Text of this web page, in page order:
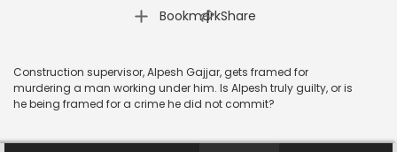
Bookmark
| Share
Construction supervisor, Alpesh Gajjar, gets framed for
murdering a man working under him. Is Alpesh truly guilty, or is
he being framed for a crime he did not commit?